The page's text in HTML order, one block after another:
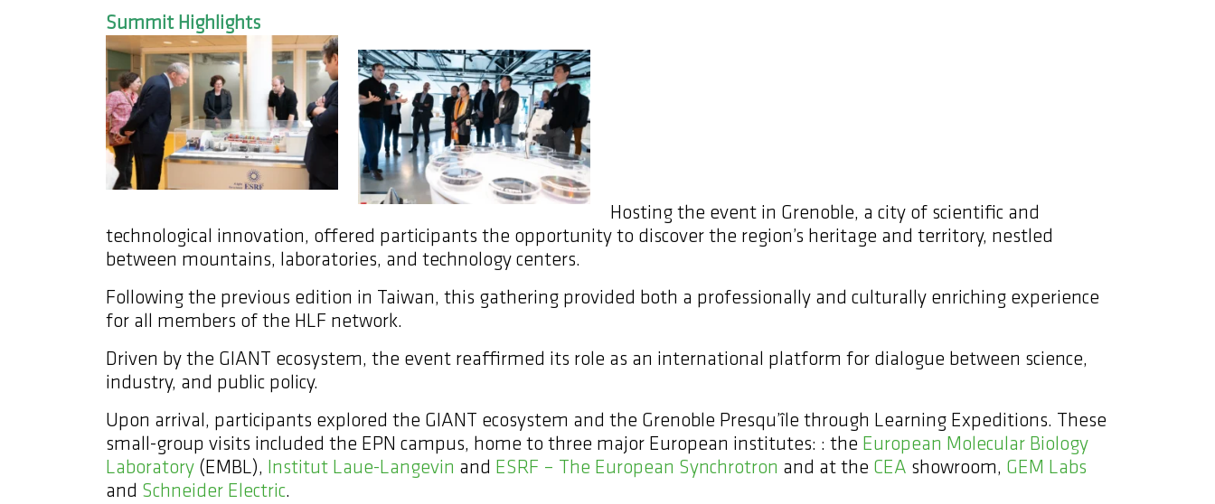
Summit Highlights
Hosting the event in Grenoble, a city of scientific and
technological innovation, offered participants the opportunity to discover the region’s heritage and territory, nestled
between mountains, laboratories, and technology centers.
Following the previous edition in Taiwan, this gathering provided both a professionally and culturally enriching experience
for all members of the HLF network.
Driven by the GIANT ecosystem, the event reaffirmed its role as an international platform for dialogue between science,
industry, and public policy.
Upon arrival, participants explored the GIANT ecosystem and the Grenoble Presqu’île through Learning Expeditions. These
small-group visits included the EPN campus, home to three major European institutes: : the European Molecular Biology
Laboratory (EMBL), Institut Laue-Langevin and ESRF – The European Synchrotron and at the CEA showroom, GEM Labs
and Schneider Electric.